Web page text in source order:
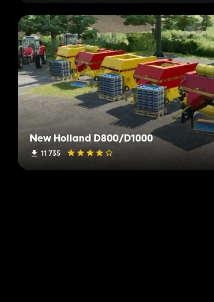
New Holland D800/D1000
11 735